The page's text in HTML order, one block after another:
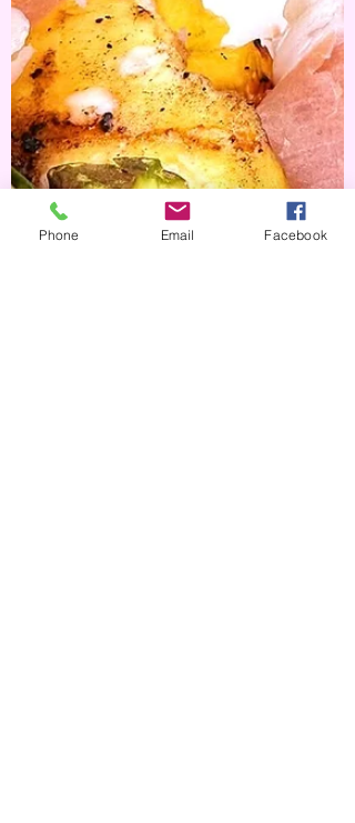
Phone Email Facebook